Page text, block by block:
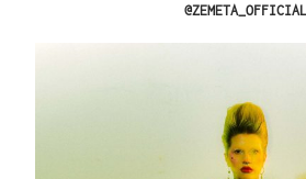
@ZEMETA_OFFICIAL